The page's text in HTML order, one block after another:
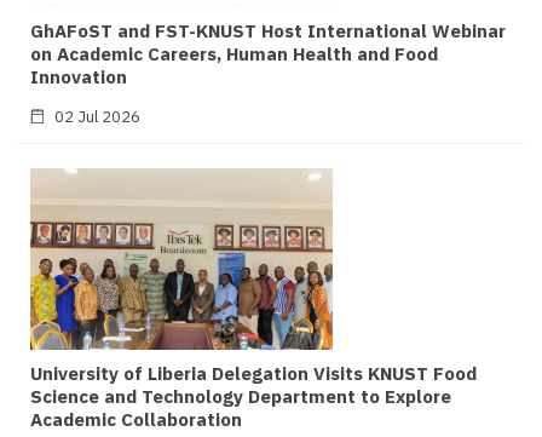
GhAFoST and FST-KNUST Host International Webinar
on Academic Careers, Human Health and Food
Innovation
02 Jul 2026
University of Liberia Delegation Visits KNUST Food
Science and Technology Department to Explore
Academic Collaboration